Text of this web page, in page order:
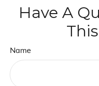
Have A
Name